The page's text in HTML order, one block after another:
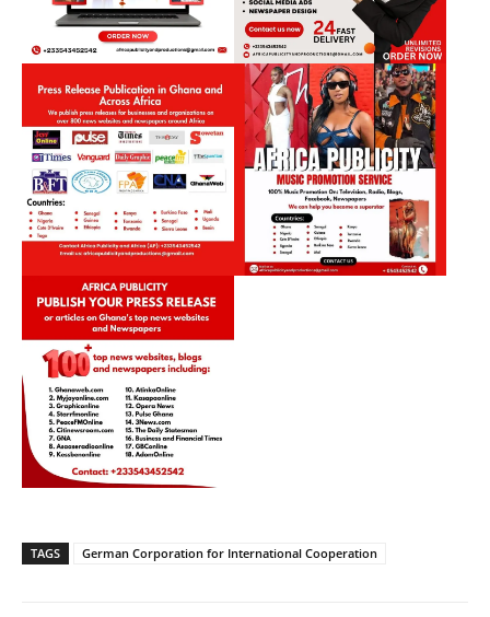
TAGS German Corporation for International Cooperation